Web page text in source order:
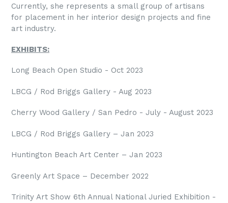
Currently, she represents a small group of artisans
for placement in her interior design projects and fine
art industry.
EXHIBITS:
Long Beach Open Studio - Oct 2023
LBCG / Rod Briggs Gallery - Aug 2023
Cherry Wood Gallery / San Pedro - July - August 2023
LBCG / Rod Briggs Gallery – Jan 2023
Huntington Beach Art Center – Jan 2023
Greenly Art Space – December 2022
Trinity Art Show 6th Annual National Juried Exhibition -